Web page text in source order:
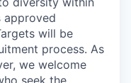
approved
will be
process. As
we welcome